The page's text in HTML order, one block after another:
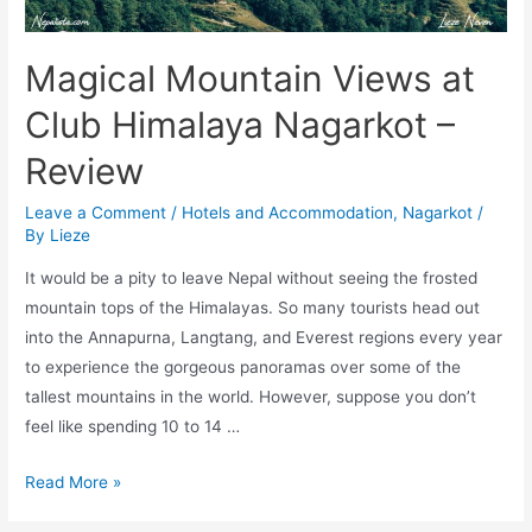
Magical Mountain Views at
Club Himalaya Nagarkot –
Review
Leave a Comment / Hotels and Accommodation, Nagarkot /
By Lieze
It would be a pity to leave Nepal without seeing the frosted
mountain tops of the Himalayas. So many tourists head out
into the Annapurna, Langtang, and Everest regions every year
to experience the gorgeous panoramas over some of the
tallest mountains in the world. However, suppose you don’t
feel like spending 10 to 14 …
Magical
Read More »